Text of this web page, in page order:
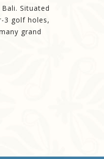
Situated
3 golf holes,
grand